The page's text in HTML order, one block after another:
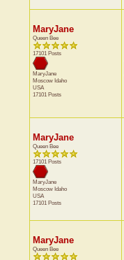
MaryJane
Queen Bee
17101 Posts
MaryJane
Moscow Idaho
USA
17101 Posts
MaryJane
Queen Bee
17101 Posts
MaryJane
Moscow Idaho
USA
17101 Posts
MaryJane
Queen Bee